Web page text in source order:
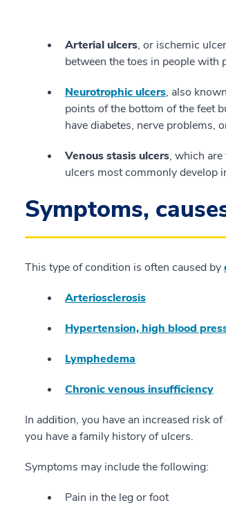
Arterial ulcers, or ischemic
between the toes in people with
Neurotrophic ulcers, also
points of the bottom of the feet
have diabetes, nerve problems,
Venous stasis ulcers, which
ulcers most commonly develop
Symptoms,
This type of condition is often caused by
Arteriosclerosis
Hypertension, high blood
Lymphedema
Chronic venous insufficiency
In addition, you have an increased risk
you have a family history of ulcers.
Symptoms may include the following:
Pain in the leg or foot